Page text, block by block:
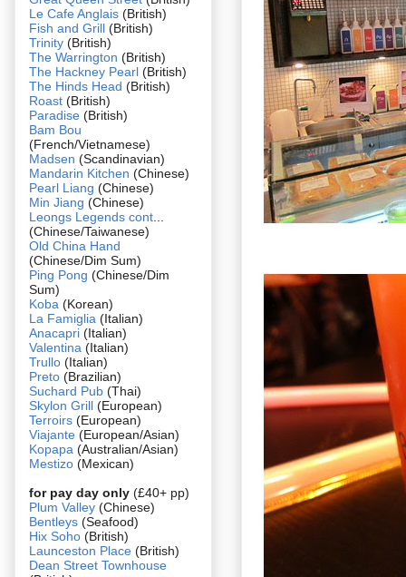
Le Cafe Anglais (British)
Fish and Grill (British)
Trinity (British)
The Warrington (British)
The Hackney Pearl (British)
The Hinds Head (British)
Roast (British)
Paradise (British)
Bam Bou
(French/Vietnamese)
Madsen (Scandinavian)
Mandarin Kitchen (Chinese)
Pearl Liang (Chinese)
Min Jiang (Chinese)
Leongs Legends cont
(Chinese/Taiwanese)
Old China Hand
(Chinese/Dim Sum)
Ping Pong (Chinese/Dim
Sum)
Koba (Korean)
La Famiglia (Italian)
Anacapri (Italian)
Valentina (Italian)
Trullo (Italian)
Preto (Brazilian)
Suchard Pub (Thai)
Skylon Grill (European)
Terroirs (European)
Viajante (European/Asian)
Kopapa (Australian/Asian)
Mestizo (Mexican)
for pay day only (£40+ pp)
Plum Valley (Chinese)
Bentleys (Seafood)
Hix Soho (British)
Launceston Place (British)
Dean Street Townhouse